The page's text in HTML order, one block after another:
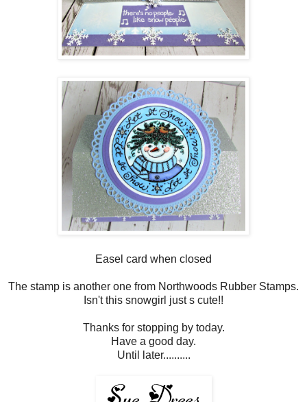
Easel card when closed
The stamp is another one from Northwoods Rubber Stamps.
Isn't this snowgirl just s cute!!
Thanks for stopping by today.
Have a good day.
Until later..........